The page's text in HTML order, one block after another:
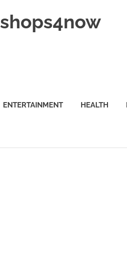
shops4now
ENTERTAINMENT HEALTH